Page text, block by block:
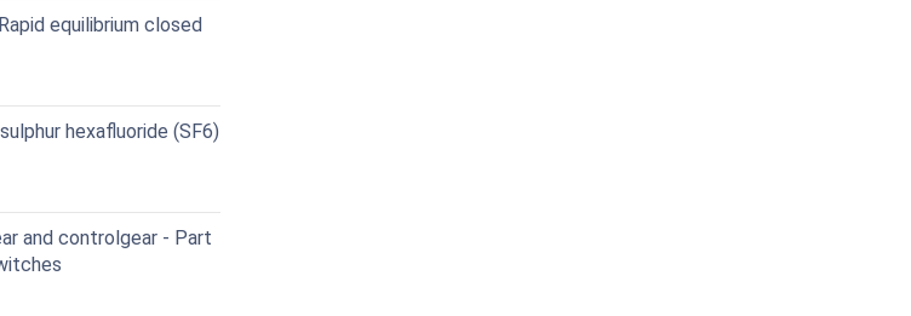
equilibrium closed
hexafluoride (SF6)
and controlgear - Part